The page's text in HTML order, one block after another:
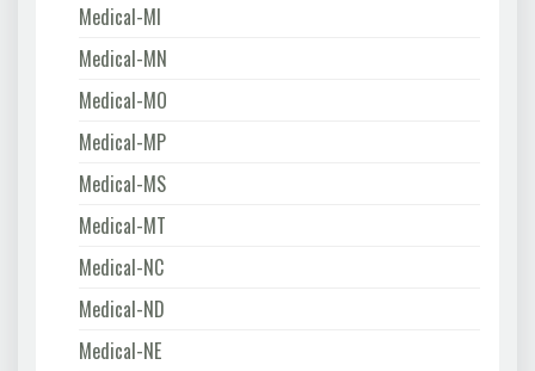
Medical-MI
Medical-MN
Medical-MO
Medical-MP
Medical-MS
Medical-MT
Medical-NC
Medical-ND
Medical-NE